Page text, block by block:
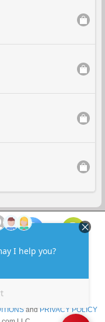
Contact us
and PRIVACY POLICY